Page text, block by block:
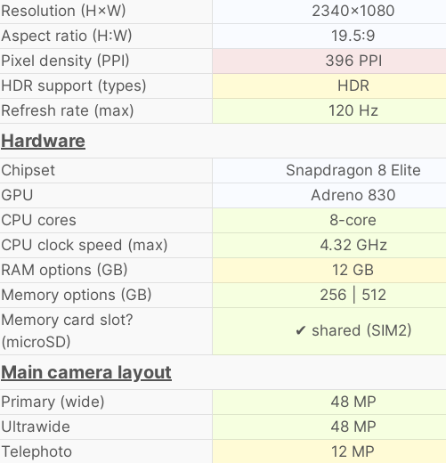
Resolution (H×W)
2340×1080
Aspect ratio (H:W)
19.5:9
Pixel density (PPI)
396 PPI
HDR support (types)
HDR
Refresh rate (max)
120 Hz
Hardware
Chipset Snapdragon 8 Elite
GPU
Adreno 830
CPU cores
8-core
CPU clock speed (max)
4.32 GHz
RAM options (GB)
12 GB
Memory options (GB)
256 | 512
Memory card slot?
(microSD)
✔ shared (SIM2)
Main camera layout
Primary (wide) 48 MP
Ultrawide
48 MP
Telephoto
12 MP